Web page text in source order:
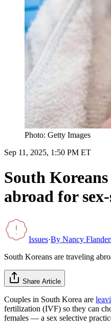
Photo: Getty Images
Sep 11, 2025, 1:50 PM ET
South
abroad for
Issues·By Nancy
South Koreans are traveling
Share Article
Couples in South Korea are
fertilization (IVF) so they can
females — a sex selective